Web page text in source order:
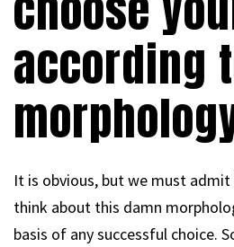
according
It is obvious, but we must
think about this damn
basis of any successful choice.